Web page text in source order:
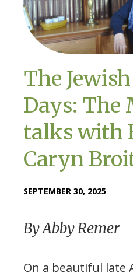
The
Days: The
talks with
Caryn
SEPTEMBER 30, 2025
By Abby Remer
On a beautiful late